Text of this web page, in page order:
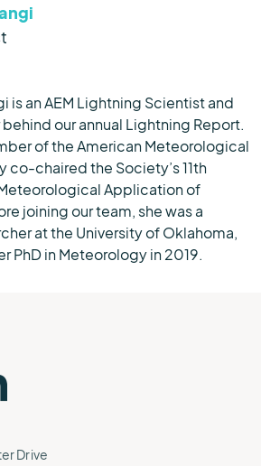
is an AEM Lightning Scientist and
our annual Lightning Report.
of the American Meteorological
co-chaired the Society’s 11th
Application of
joining our team, she was a
at the University of Oklahoma,
PhD in Meteorology in 2019.
Drive